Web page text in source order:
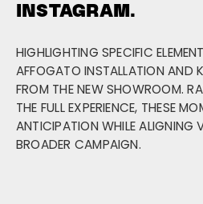
INSTAGRAM.
HIGHLIGHTING SPECIFIC
AFFOGATO INSTALLATION AND
FROM THE NEW SHOWROOM.
THE FULL EXPERIENCE, THESE
ANTICIPATION WHILE ALIGNING
BROADER CAMPAIGN.